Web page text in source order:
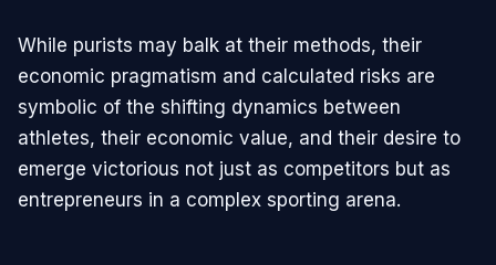
While purists may balk at their methods, their
economic pragmatism and calculated risks are
symbolic of the shifting dynamics between
athletes, their economic value, and their desire to
emerge victorious not just as competitors but as
entrepreneurs in a complex sporting arena.